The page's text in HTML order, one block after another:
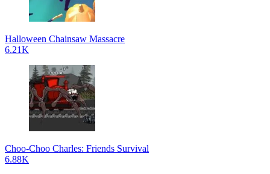
Halloween Chainsaw Massacre
6.21K
Choo-Choo Charles: Friends Survival
6.88K